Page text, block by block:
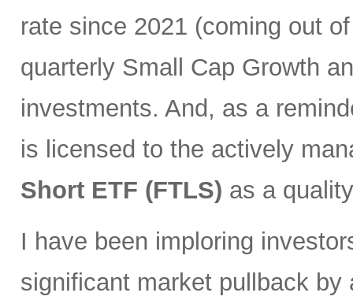
rate since 2021 (coming out
quarterly Small Cap Growth
investments. And, as a
is licensed to the actively
Short ETF (FTLS) as a
I have been imploring
significant market pullback